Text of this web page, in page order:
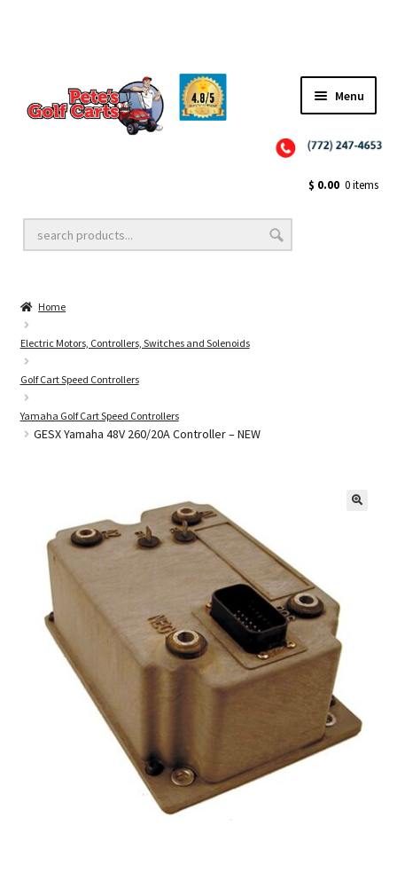
Menu
Golf Cart Lift Kits
Golf Cart Accessories
Golf Cart Batteries
$ 0.00 0 items
Home
Electric Motors, Controllers, Switches and Solenoids
Golf Cart Speed Controllers
Yamaha Golf Cart Speed Controllers
GESX Yamaha 48V 260/20A Controller – NEW